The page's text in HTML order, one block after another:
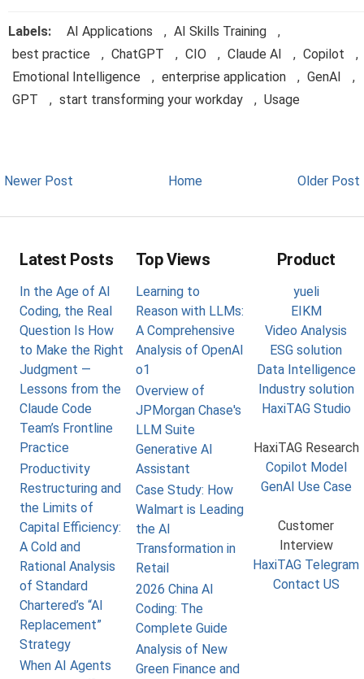
Labels: AI Applications , AI Skills Training
,
best practice
, ChatGPT , CIO , Claude AI , Copilot
,
Emotional Intelligence
, enterprise application , GenAI
,
GPT
, start transforming your workday , Usage
Newer Post Older Post
Home
Latest Posts
In the Age of AI
Coding, the Real
Question Is How
to Make the Right
Judgment —
Lessons from the
Claude Code
Team’s Frontline
Practice
Productivity
Restructuring and
the Limits of
Capital Efficiency:
A Cold and
Rational Analysis
of Standard
Chartered’s “AI
Replacement”
Strategy
When AI Agents
Top Views
Learning to
Reason with LLMs:
A Comprehensive
Analysis of OpenAI
o1
Overview of
JPMorgan Chase's
LLM Suite
Generative AI
Assistant
Case Study: How
Walmart is Leading
the AI
Transformation in
Retail
2026 China AI
Coding: The
Complete Guide
Analysis of New
Green Finance and
Product
yueli
EIKM
Video Analysis
ESG solution
Data Intelligence
Industry solution
HaxiTAG Studio
HaxiTAG Research
Copilot Model
GenAI Use Case
Customer
Interview
HaxiTAG Telegram
Contact US